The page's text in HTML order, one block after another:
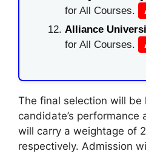
for All Courses.
Alliance
for All Courses.
The final selection will be
candidate’s performance
will carry a weightage of
respectively. Admission